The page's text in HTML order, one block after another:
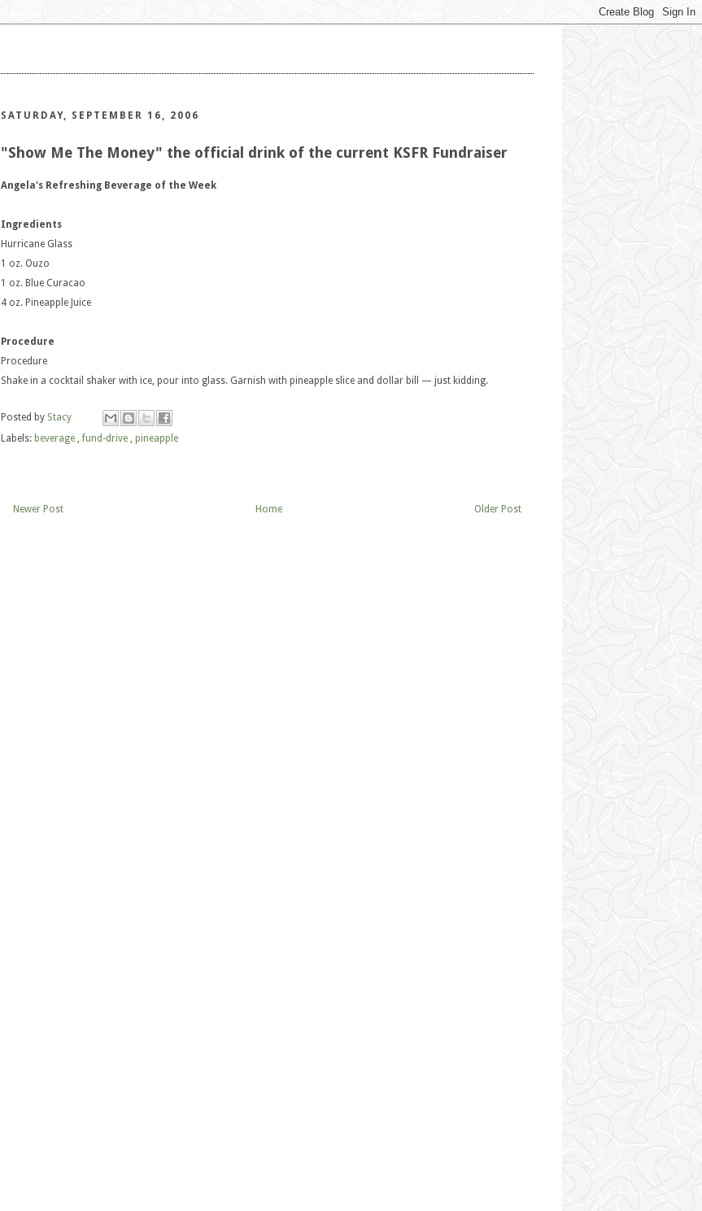
SATURDAY, SEPTEMBER 16, 2006
"Show Me The Money" the official drink of the current KSFR Fundraiser
Angela's Refreshing Beverage of the Week
Ingredients
Hurricane Glass
1 oz. Ouzo
1 oz. Blue Curacao
4 oz. Pineapple Juice
Procedure
Procedure
Shake in a cocktail shaker with ice, pour into glass. Garnish with pineapple slice and dollar bill — just kidding.
Posted by Stacy
Labels: beverage ,fund-drive , pineapple
Newer Post Older Post
Home